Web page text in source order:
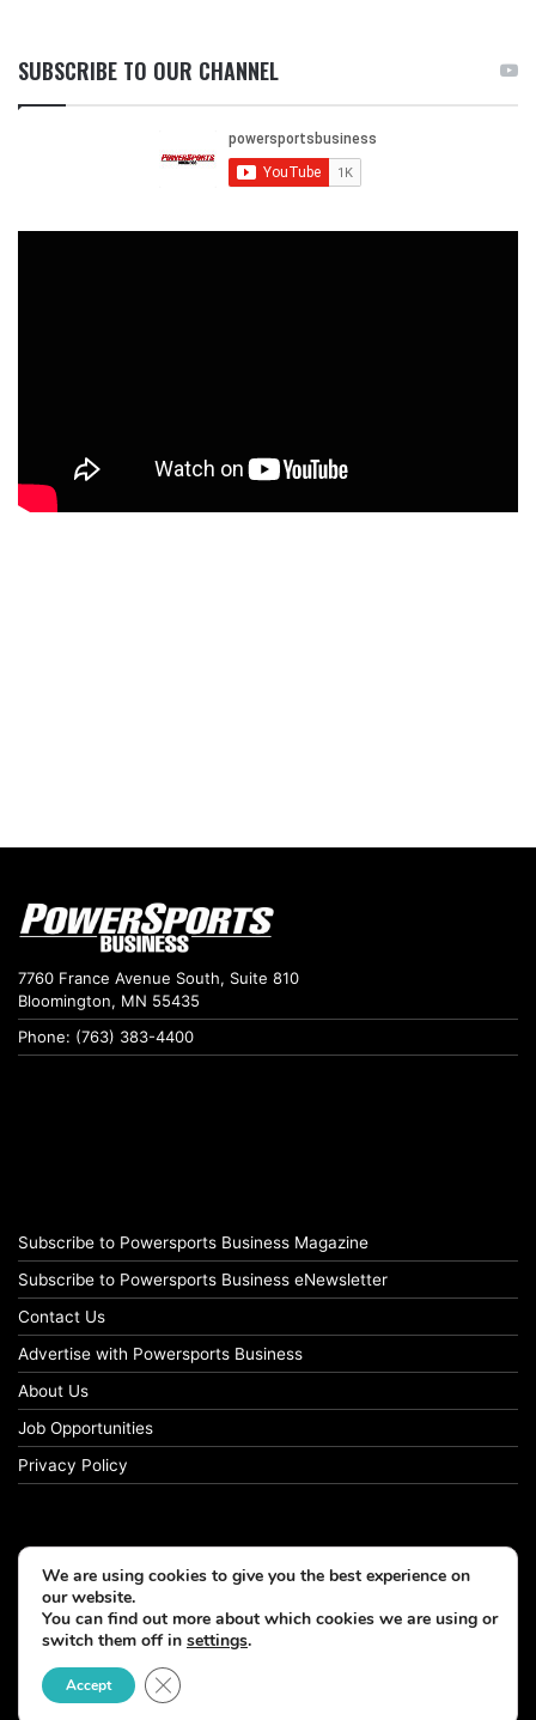
SUBSCRIBE TO OUR CHANNEL
7760 France Avenue South, Suite 810
Bloomington, MN 55435
Phone: (763) 383-4400
Subscribe to Powersports Business Magazine
Subscribe to Powersports Business eNewsletter
Contact Us
Advertise with Powersports Business
About Us
Job Opportunities
Privacy Policy
© Copyright 2026, All Rights Reserved
We are using cookies to give you the best experience on
our website.
You can find out more about which cookies we are using or
switch them off in settings.
Accept Close GDPR Cookie Banner